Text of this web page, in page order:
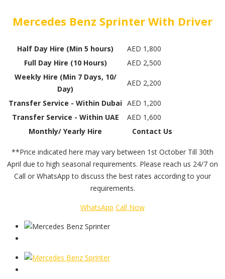
Mercedes Benz Sprinter With Driver
Half Day Hire (Min 5 hours)
AED 1,800
Full Day Hire (10 Hours)
AED 2,500
Weekly Hire (Min 7 Days, 10/
Day)
AED 2,200
Transfer Service - Within Dubai AED 1,200
Transfer Service - Within UAE
AED 1,600
Monthly/ Yearly Hire
Contact Us
**Price indicated here may vary between 1st October Till 30th
April due to high seasonal requirements. Please reach us 24/7 on
Call or WhatsApp to discuss the best rates according to your
requirements.
WhatsApp Call Now